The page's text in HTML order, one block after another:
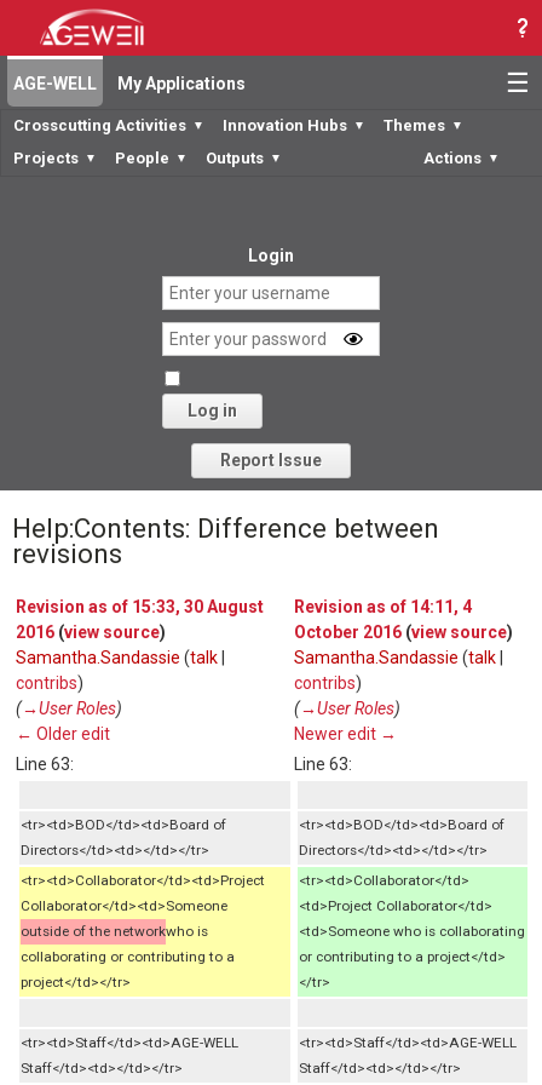
☰
AGE-WELL My Applications
Crosscutting Activities ▼ Innovation Hubs ▼ Themes ▼
Projects ▼ People ▼ Outputs ▼ Actions ▼
Login
Log in
Forgot your password?
Report Issue
Help:Contents: Difference between
revisions
Revision as of 15:33, 30 August
2016 (view source)
Samantha.Sandassie (talk
contribs)
(→‎User Roles)
← Older edit
Revision as of 14:11, 4
October 2016 (view source)
Samantha.Sandassie (talk
contribs)
(→‎User Roles)
Newer edit →
Line 63:
Line 63:
<tr><td>BOD</td><td>Board of
Directors</td><td></td></tr>
<tr><td>BOD</td><td>Board of
Directors</td><td></td></tr>
<tr><td>Collaborator</td><td>Project
Collaborator</td><td>Someone
outside of the networkwho is
collaborating or contributing to a
project</td></tr>
<tr><td>Collaborator</td>
<td>Project Collaborator</td>
<td>Someone who is collaborating
or contributing to a project</td>
</tr>
<tr><td>Staff</td><td>AGE-WELL
Staff</td><td></td></tr>
<tr><td>Staff</td><td>AGE-WELL
Staff</td><td></td></tr>